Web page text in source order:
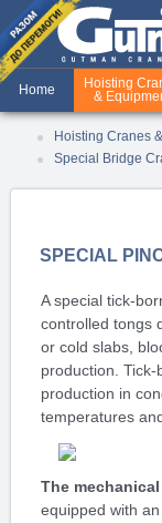
Home
Hoisting
&
Hoisting Cranes
Special Bridge
SPECIAL
A special tick-
controlled tongs
or cold slabs,
production.
production in
temperatures
The
equipped with